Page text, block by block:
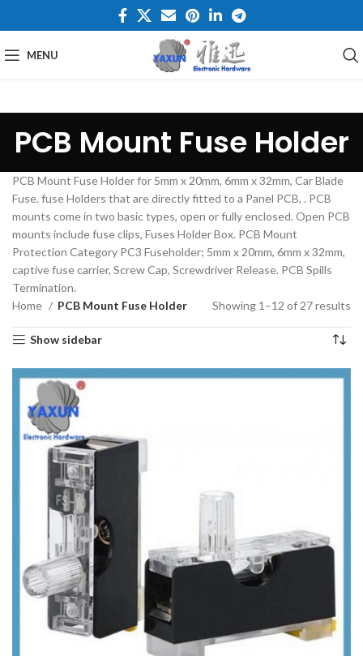
MENU
PCB Mount Fuse Holder
PCB Mount Fuse Holder for 5mm x 20mm, 6mm x 32mm, Car Blade
Fuse. fuse Holders that are directly fitted to a Panel PCB, . PCB
mounts come in two basic types, open or fully enclosed. Open PCB
mounts include fuse clips, Fuses Holder Box. PCB Mount
Protection Category PC3 Fuseholder; 5mm x 20mm, 6mm x 32mm,
captive fuse carrier, Screw Cap, Screwdriver Release. PCB Spills
Termination.
Home
PCB Mount Fuse Holder Showing 1–12 of 27 results
Show sidebar